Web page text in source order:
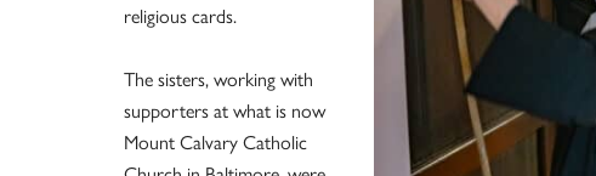
religious cards.
The sisters, working with
supporters at what is now
Mount Calvary Catholic